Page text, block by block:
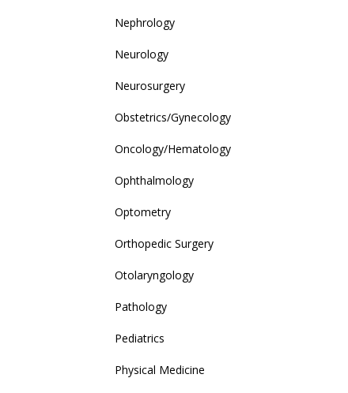
Nephrology
Neurology
Neurosurgery
Obstetrics/Gynecology
Oncology/Hematology
Ophthalmology
Optometry
Orthopedic Surgery
Otolaryngology
Pathology
Pediatrics
Physical Medicine